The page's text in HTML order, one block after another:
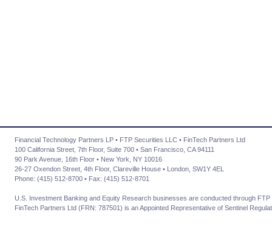
Financial Technology Partners LP • FTP Securities LLC • FinTech Partners Ltd
100 California Street, 7th Floor, Suite 700 • San Francisco, CA 94111
90 Park Avenue, 16th Floor • New York, NY 10016
26-27 Oxendon Street, 4th Floor, Clareville House • London, SW1Y 4EL
Phone: (415) 512-8700 • Fax: (415) 512-8701
U.S. Investment Banking and Equity Research businesses are conducted through
FinTech Partners Ltd (FRN: 787501) is an Appointed Representative of Sentinel